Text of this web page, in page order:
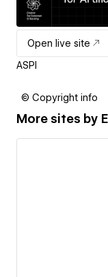
Open live site
ASPI
© Copyright info
More sites by